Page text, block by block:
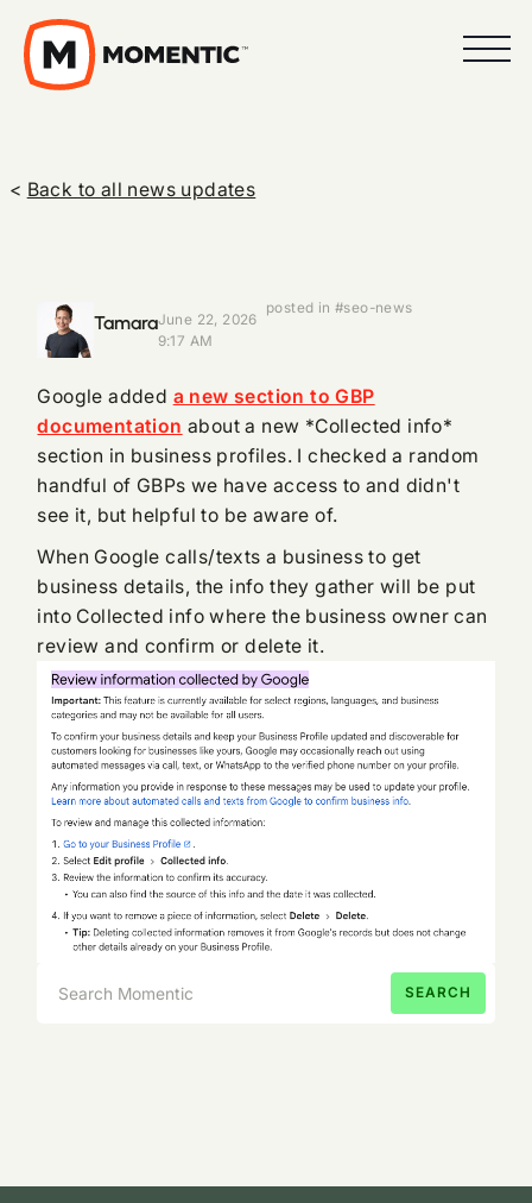
< Back to all news updates
TamaraJune 22, 2026
9:17 AM
posted in #seo-news
Google added a new section to GBP
documentation about a new *Collected info*
section in business profiles. I checked a random
handful of GBPs we have access to and didn't
see it, but helpful to be aware of.
When Google calls/texts a business to get
business details, the info they gather will be put
into Collected info where the business owner can
review and confirm or delete it.